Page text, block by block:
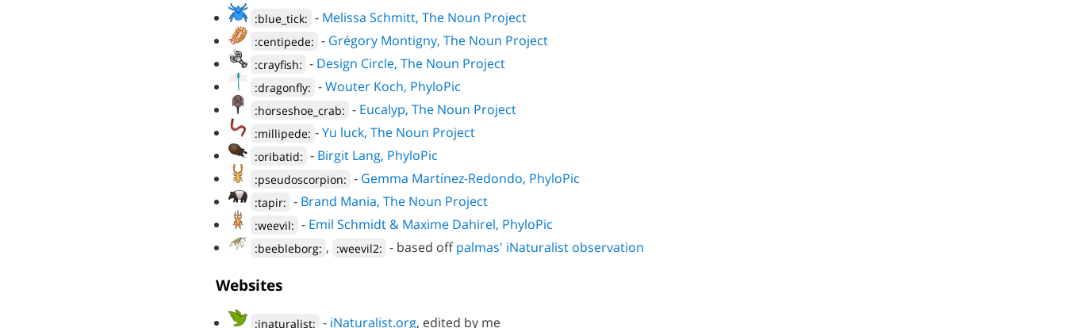
:blue_tick: - Melissa Schmitt, The Noun Project
:centipede: - Grégory Montigny, The Noun Project
:crayfish: - Design Circle, The Noun Project
:dragonfly: -Wouter Koch, PhyloPic
:horseshoe_crab: - Eucalyp, The Noun Project
:millipede: -Yu luck, The Noun Project
:oribatid: - Birgit Lang, PhyloPic
:pseudoscorpion: - Gemma Martínez-Redondo, PhyloPic
:tapir: - Brand Mania, The Noun Project
:weevil: - Emil Schmidt & Maxime Dahirel, PhyloPic
:beebleborg: , :weevil2: - based offpalmas' iNaturalist observation
Websites
:inaturalist: - iNaturalist.org, edited by me